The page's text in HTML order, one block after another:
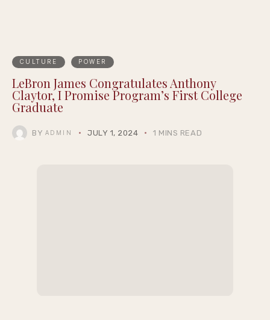
CULTURE POWER
LeBron James Congratulates Anthony
Claytor, I Promise Program’s First College
Graduate
BY ADMIN JULY 1, 2024 1 MINS READ